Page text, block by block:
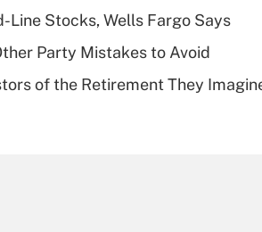
of an HSA?
Are remote workers
Line Stocks, Wells Fargo Says
Party Mistakes to Avoid
of the Retirement They